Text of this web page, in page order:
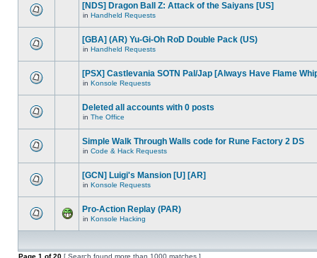
[NDS] Dragon Ball Z: Attack of the Saiyans [US]
in Handheld Requests
[GBA] (AR) Yu-Gi-Oh RoD Double Pack (US)
in Handheld Requests
[PSX] Castlevania SOTN Pal/Jap [Always Have Flame
in Konsole Requests
Deleted all accounts with 0 posts
in The Office
Simple Walk Through Walls code for Rune Factory 2 DS
in Code & Hack Requests
[GCN] Luigi's Mansion [U] [AR]
in Konsole Requests
Pro-Action Replay (PAR)
in Konsole Hacking
Page 1 of20 [ Search found more than 1000 matches ]